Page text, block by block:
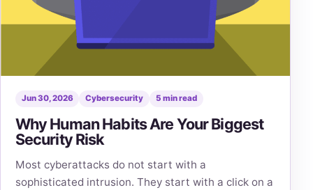
Jun 30, 2026 Cybersecurity 5 min read
Why Human Habits Are Your Biggest
Security Risk
Most cyberattacks do not start with a
sophisticated intrusion. They start with a click on a